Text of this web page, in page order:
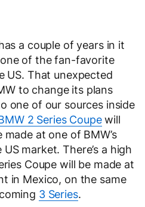
a couple of years in it
of the fan-favorite
US. That unexpected
to change its plans
one of our sources inside
2 Series Coupewill
at one of BMW’s
market. There’s a high
Coupe will be made at
in Mexico, on the same
3 Series.